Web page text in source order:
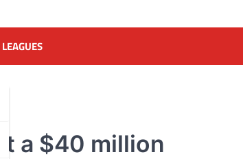
a $40 million